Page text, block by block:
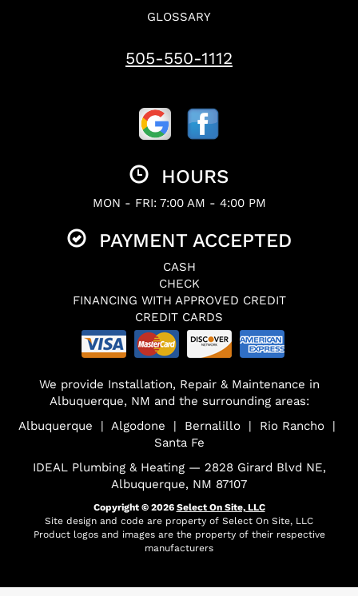
GLOSSARY
505-550-1112
HOURS
MON - FRI: 7:00 AM - 4:00 PM
PAYMENT ACCEPTED
CASH
CHECK
FINANCING WITH APPROVED CREDIT
CREDIT CARDS
We provide Installation, Repair & Maintenance in
Albuquerque, NM and the surrounding areas:
Albuquerque | Algodone | Bernalillo | Rio Rancho |
Santa Fe
IDEAL Plumbing & Heating — 2828 Girard Blvd NE,
Albuquerque, NM 87107
Copyright © 2026 Select On Site, LLC
Site design and code are property of Select On Site, LLC
Product logos and images are the property of their respective
manufacturers